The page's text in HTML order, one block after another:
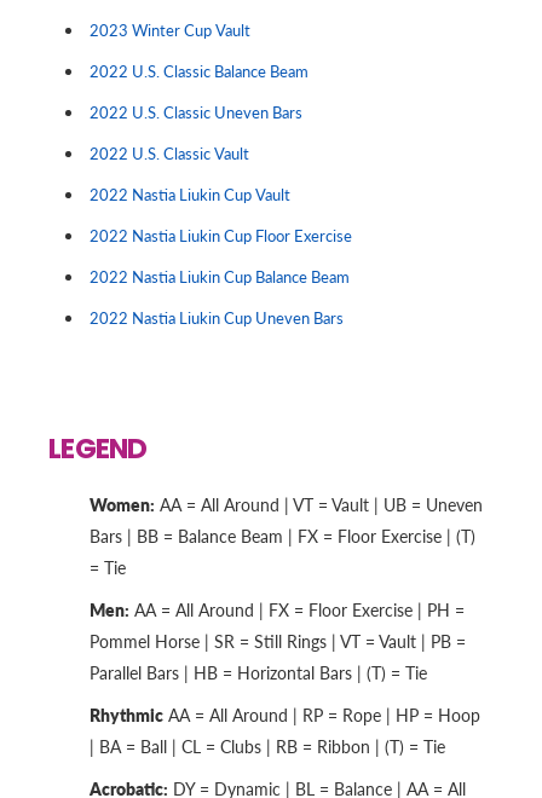
2023 Winter Cup Vault
2022 U.S. Classic Balance Beam
2022 U.S. Classic Uneven Bars
2022 U.S. Classic Vault
2022 Nastia Liukin Cup Vault
2022 Nastia Liukin Cup Floor Exercise
2022 Nastia Liukin Cup Balance Beam
2022 Nastia Liukin Cup Uneven Bars
LEGEND
Women: AA = All Around | VT = Vault | UB = Uneven
Bars | BB = Balance Beam | FX = Floor Exercise | (T)
= Tie
Men: AA = All Around | FX = Floor Exercise | PH =
Pommel Horse | SR = Still Rings | VT = Vault | PB =
Parallel Bars | HB = Horizontal Bars | (T) = Tie
Rhythmic AA = All Around | RP = Rope | HP = Hoop
| BA = Ball | CL = Clubs | RB = Ribbon | (T) = Tie
Acrobatic: DY = Dynamic | BL = Balance | AA = All